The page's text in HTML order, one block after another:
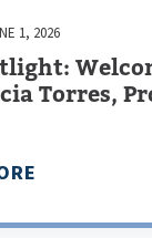
1, 2026
Torres,